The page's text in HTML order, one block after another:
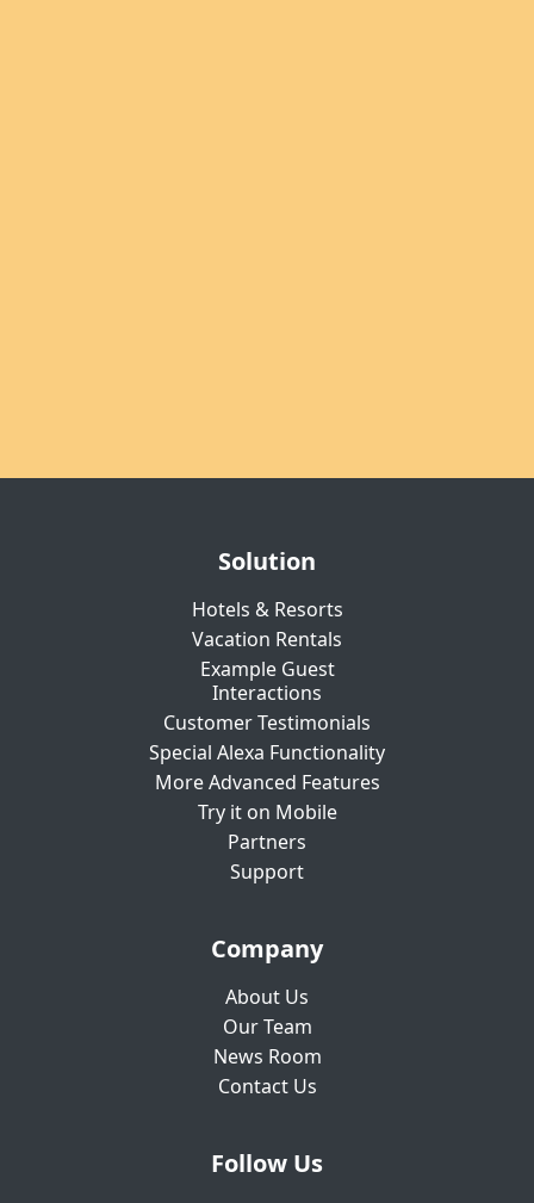
Solution
Hotels & Resorts
Vacation Rentals
Example Guest
Interactions
Customer Testimonials
Special Alexa Functionality
More Advanced Features
Try it on Mobile
Partners
Support
Company
About Us
Our Team
News Room
Contact Us
Follow Us